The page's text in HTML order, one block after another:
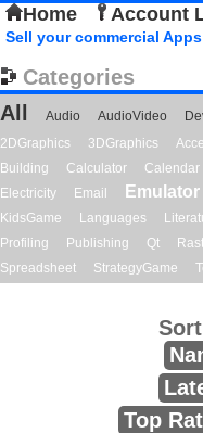
Home Account
Sell your commercial
Categories
All
Audio AudioVideo
2DGraphics
3DGraphics
Building
Calculator Calendar
Electricity
Email Emulator
KidsGame
Languages
Profiling
Publishing Qt
Spreadsheet
StrategyGame
Top